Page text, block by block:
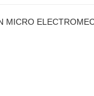
MICRO